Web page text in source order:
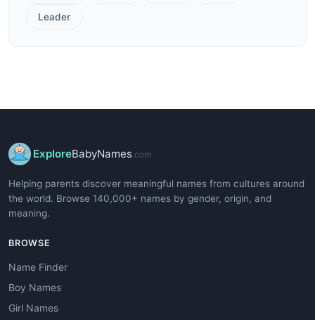
Leader
ExploreBabyNames.com
Helping parents discover meaningful names from cultures around
the world. Browse 140,000+ names by gender, origin, and
meaning.
BROWSE
Name Finder
Boy Names
Girl Names